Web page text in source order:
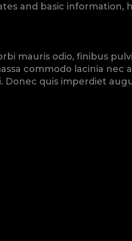
and basic information,
mauris odio, finibus
commodo lacinia nec
quis imperdiet